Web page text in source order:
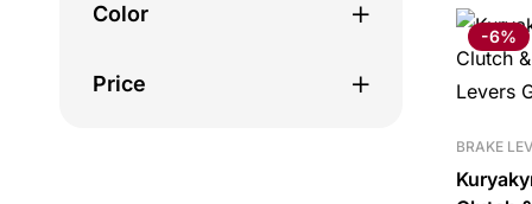
Travel Bags
Color
Price
-6%
BRAKE